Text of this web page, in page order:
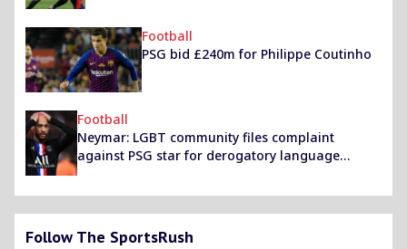
Football
PSG bid £240m for Philippe Coutinho
Football
Neymar: LGBT community files complaint
against PSG star for derogatory language
against bisexual stepdad
Follow The SportsRush